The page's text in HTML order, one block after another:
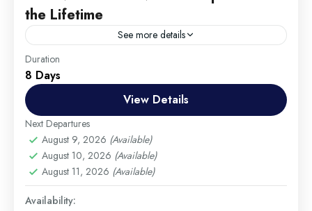
the Lifetime
See more details
Travel is the movement of people between relatively
distant geographical locations, and can involve travel
by foot, bicycle, automobile, train, boat, bus,
airplane, or other...
Colombo,
Medium
1 Person
Duration
8 Days
View Details
Next Departures
August 9, 2026 (Available)
August 10, 2026 (Available)
August 11, 2026 (Available)
Availability: